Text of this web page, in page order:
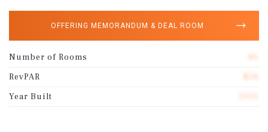
OFFERING MEMORANDUM & DEAL ROOM
Number of Rooms
RevPAR
Year Built